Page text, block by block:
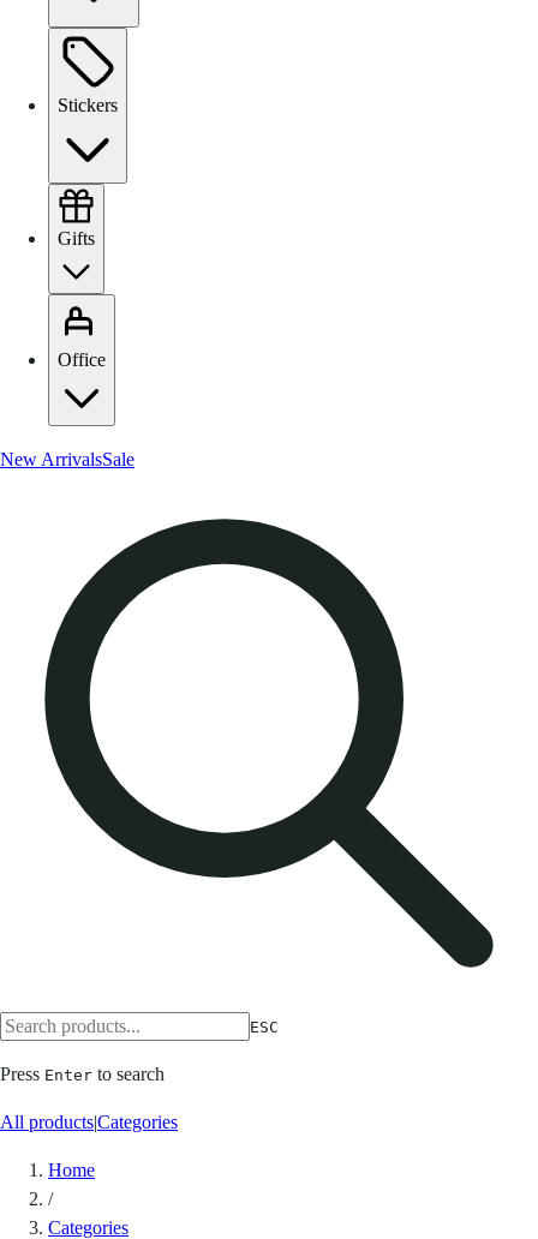
Stickers
Gifts
Office
New ArrivalsSale
ESC
Press Enter to search
All products|Categories
Home
/
Categories